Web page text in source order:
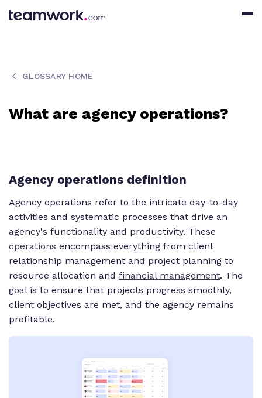
GLOSSARY HOME
What are agency operations?
Agency operations definition
Agency operations refer to the intricate day-to-day
activities and systematic processes that drive an
agency's functionality and productivity. These
operations encompass everything from client
relationship management and project planning to
resource allocation and financial management. The
goal is to ensure that projects progress smoothly,
client objectives are met, and the agency remains
profitable.